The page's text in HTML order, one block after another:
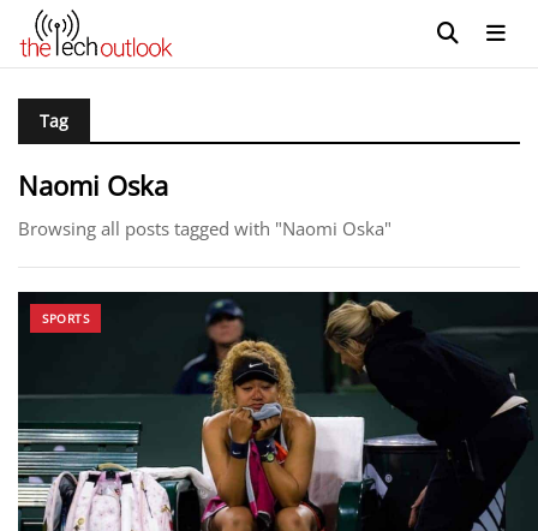
Tag
Naomi Oska
Browsing all posts tagged with "Naomi Oska"
SPORTS